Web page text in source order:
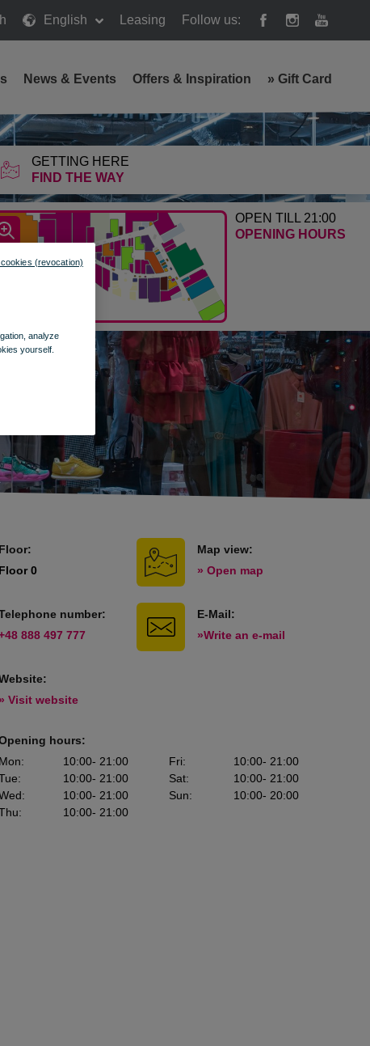
English Leasing Follow us:
GETTING HERE
FIND THE WAY
OPEN TILL 21:00
OPENING HOURS
News & Events Offers & Inspiration » Gift Card
Floor:
Floor 0
Map view:
» Open map
number:
888 497 777
E-Mail:
»Write an e-mail
» Visit website
hours:
Mon: 10:00- 21:00
: 10:00- 21:00
: 10:00- 21:00
: 10:00- 21:00
Fri: 10:00- 21:00
Sat: 10:00- 21:00
Sun: 10:00- 20:00
analyze
yourself.
(revocation)